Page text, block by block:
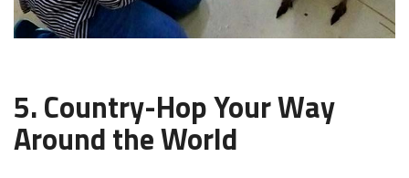
5. Country-Hop Your Way
Around the World